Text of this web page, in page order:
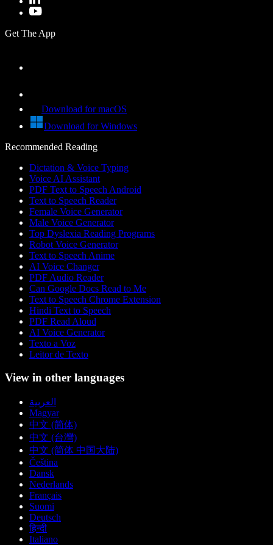
Get The App
Download for macOS
Download for Windows
Recommended Reading
Dictation & Voice Typing
Voice AI Assistant
PDF Text to Speech Android
Text to Speech Reader
Female Voice Generator
Male Voice Generator
Top Dyslexia Reading Programs
Robot Voice Generator
Text to Speech Anime
AI Voice Changer
PDF Audio Reader
Can Google Docs Read to Me
Text to Speech Chrome Extension
Hindi Text to Speech
PDF Read Aloud
AI Voice Generator
Texto a Voz
Leitor de Texto
View in other languages
العربية
Magyar
中文 (简体)
中文 (台灣)
中文 (简体 中国大陆)
Čeština
Dansk
Nederlands
Français
Suomi
Deutsch
हिन्दी
Italiano